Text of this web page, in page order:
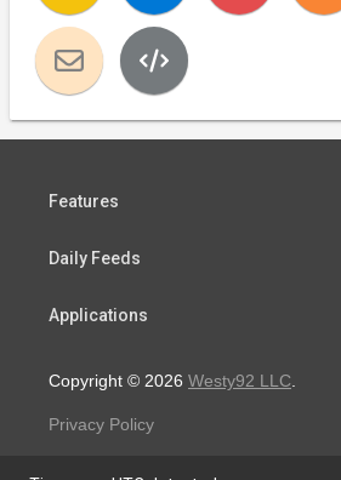
Features
Daily Feeds
Applications
Copyright © 2026 Westy92 LLC
Privacy Policy